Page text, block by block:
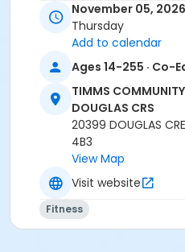
Adult
COMMUNITY CENTRE -
Instructor
SARAH S
November 05, 2026
Thursday
Add to calendar
Ages 14-255 · Co-
TIMMS
DOUGLAS CRS
20399 DOUGLAS
4B3
View Map
Visit website
Fitness